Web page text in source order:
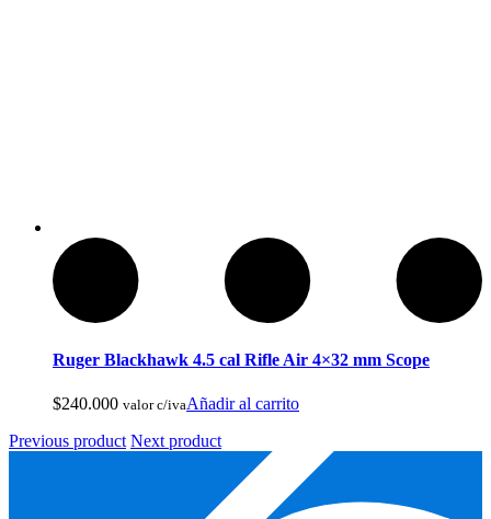
Ruger Blackhawk 4.5 cal Rifle Air 4×32 mm Scope
$240.000 valor c/ivaAñadir al carrito
Previous product Next product